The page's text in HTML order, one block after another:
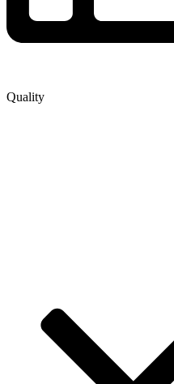
Quality